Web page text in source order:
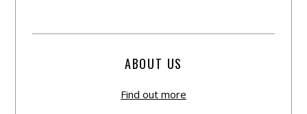
ABOUT US
Find out more